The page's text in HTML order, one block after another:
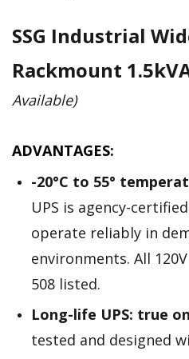
SSG Industrial
Rackmount
Available)
ADVANTAGES:
-20­°C to 55°
UPS is agency-
operate reliably in
environments. All
508 listed.
Long-life UPS: true
tested and designed